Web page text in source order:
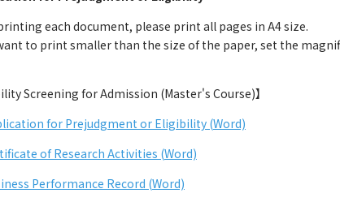
each document, please print all pages in A4 size.
to print smaller than the size of the paper, set the
Screening for Admission (Master's Course)】
for Prejudgment or Eligibility (Word)
of Research Activities (Word)
Performance Record (Word)